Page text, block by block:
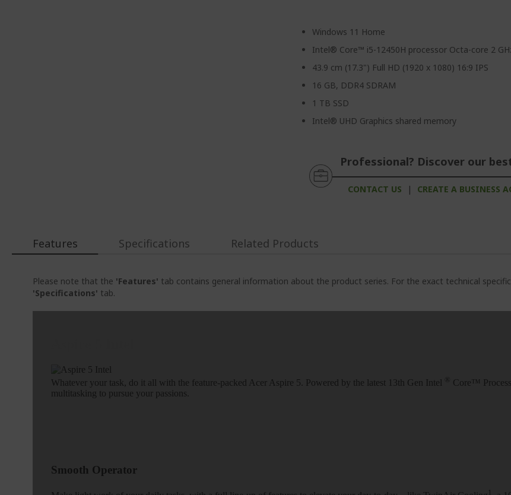
Windows 11 Home
Intel® Core™ i5-12450H processor Octa-core 2
43.9 cm (17.3") Full HD (1920 x 1080) 16:9 IPS
16 GB, DDR4 SDRAM
1 TB SSD
Intel® UHD Graphics shared memory
Professional? Discover our
CONTACT US | CREATE A BUSINESS
Features
Please note that the 'Features' tab contains general information about the product series. For the exact technical
'Specifications' tab.
Specifications Related Products